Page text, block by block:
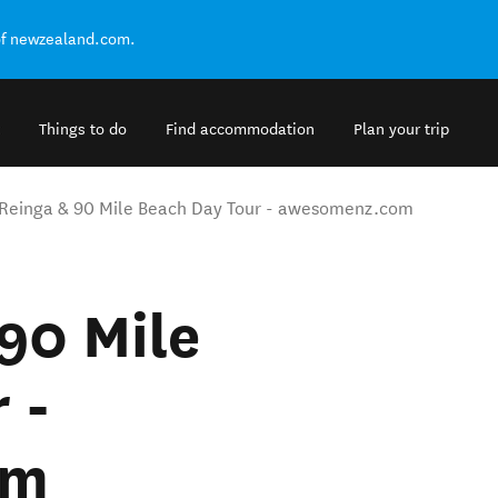
newzealand.com.
Things to do Find accommodation Plan your trip
& 90 Mile Beach Day Tour - awesomenz.com
Mile
-